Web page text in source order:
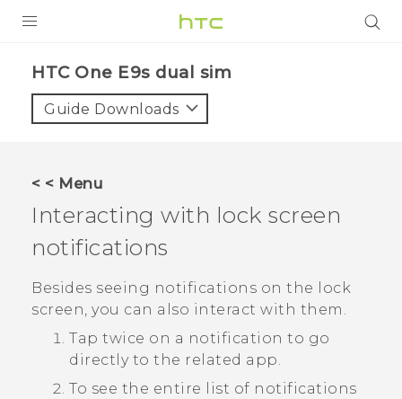
VIVE
VIVERSE
APPS
SUPPORT
HTC One E9s dual sim‎
Guide Downloads
< < Menu
Interacting with lock screen
notifications
Besides seeing notifications on the lock
screen, you can also interact with them.
Tap twice on a notification to go
directly to the related app.
To see the entire list of notifications